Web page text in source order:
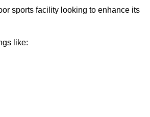
sports facility looking to enhance its
like: